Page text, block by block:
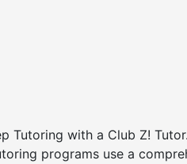
Tutoring with a Club Z!
programs use a